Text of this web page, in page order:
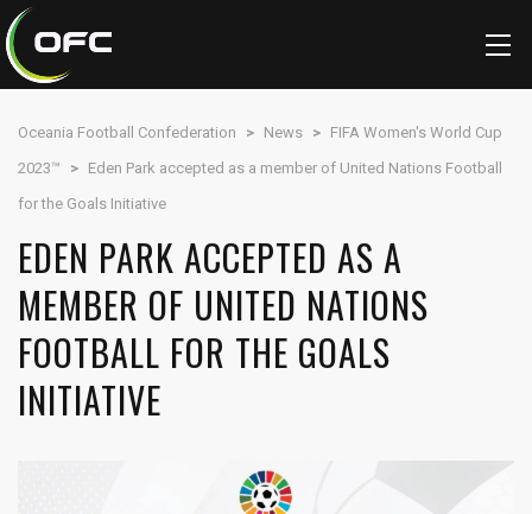
Oceania Football Confederation > News > FIFA Women's World Cup
2023™
> Eden Park accepted as a member of United Nations Football
for the Goals Initiative
EDEN PARK ACCEPTED AS A
MEMBER OF UNITED NATIONS
FOOTBALL FOR THE GOALS
INITIATIVE